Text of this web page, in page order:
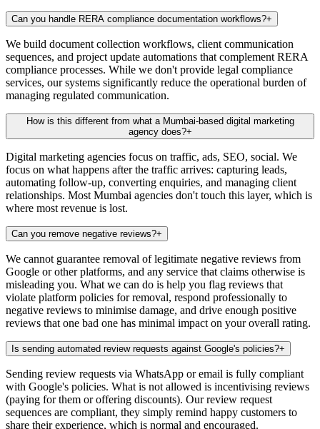
Can you handle RERA compliance documentation workflows?+
We build document collection workflows, client communication
sequences, and project update automations that complement RERA
compliance processes. While we don't provide legal compliance
services, our systems significantly reduce the operational burden of
managing regulated communication.
How is this different from what a Mumbai-based digital marketing
agency does?+
Digital marketing agencies focus on traffic, ads, SEO, social. We
focus on what happens after the traffic arrives: capturing leads,
automating follow-up, converting enquiries, and managing client
relationships. Most Mumbai agencies don't touch this layer, which is
where most revenue is lost.
Can you remove negative reviews?+
We cannot guarantee removal of legitimate negative reviews from
Google or other platforms, and any service that claims otherwise is
misleading you. What we can do is help you flag reviews that
violate platform policies for removal, respond professionally to
negative reviews to minimise damage, and drive enough positive
reviews that one bad one has minimal impact on your overall rating.
Is sending automated review requests against Google's policies?+
Sending review requests via WhatsApp or email is fully compliant
with Google's policies. What is not allowed is incentivising reviews
(paying for them or offering discounts). Our review request
sequences are compliant, they simply remind happy customers to
share their experience, which is normal and encouraged.